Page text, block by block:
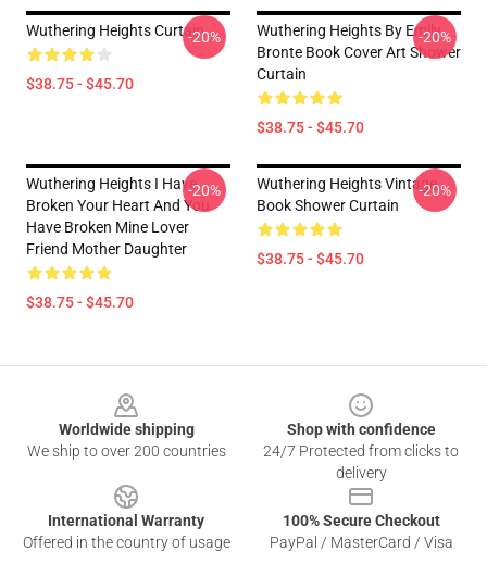
Wuthering Heights Curtain
$38.75 - $45.70
-20%
Wuthering Heights By Emily
Bronte Book Cover Art Shower
Curtain
$38.75 - $45.70
-20%
Wuthering Heights I Have
Broken Your Heart And You
Have Broken Mine Lover
Friend Mother Daughter
$38.75 - $45.70
-20%
Wuthering Heights Vintage
Book Shower Curtain
$38.75 - $45.70
-20%
Worldwide shipping
We ship to over 200 countries
Shop with confidence
24/7 Protected from clicks to
delivery
International Warranty
Offered in the country of usage
100% Secure Checkout
PayPal / MasterCard / Visa